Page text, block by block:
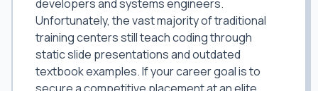
developers and systems engineers.
Unfortunately, the vast majority of traditional
training centers still teach coding through
static slide presentations and outdated
textbook examples. If your career goal is to